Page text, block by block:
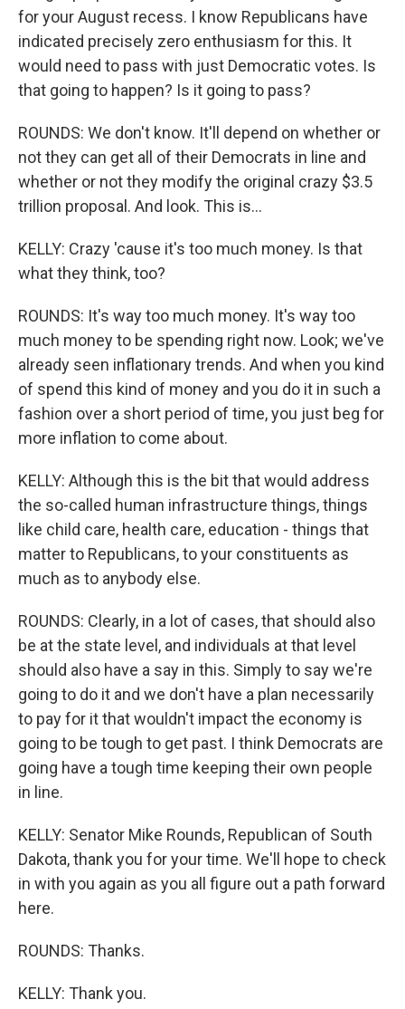
for your August recess. I know Republicans have
indicated precisely zero enthusiasm for this. It
would need to pass with just Democratic votes. Is
that going to happen? Is it going to pass?
ROUNDS: We don't know. It'll depend on whether or
not they can get all of their Democrats in line and
whether or not they modify the original crazy $3.5
trillion proposal. And look. This is...
KELLY: Crazy 'cause it's too much money. Is that
what they think, too?
ROUNDS: It's way too much money. It's way too
much money to be spending right now. Look; we've
already seen inflationary trends. And when you kind
of spend this kind of money and you do it in such a
fashion over a short period of time, you just beg for
more inflation to come about.
KELLY: Although this is the bit that would address
the so-called human infrastructure things, things
like child care, health care, education - things that
matter to Republicans, to your constituents as
much as to anybody else.
ROUNDS: Clearly, in a lot of cases, that should also
be at the state level, and individuals at that level
should also have a say in this. Simply to say we're
going to do it and we don't have a plan necessarily
to pay for it that wouldn't impact the economy is
going to be tough to get past. I think Democrats are
going have a tough time keeping their own people
in line.
KELLY: Senator Mike Rounds, Republican of South
Dakota, thank you for your time. We'll hope to check
in with you again as you all figure out a path forward
here.
ROUNDS: Thanks.
KELLY: Thank you.